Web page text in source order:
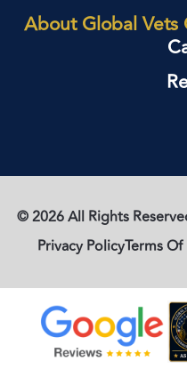
About Global Vets
© 2026 All Rights
Privacy PolicyTerms Of